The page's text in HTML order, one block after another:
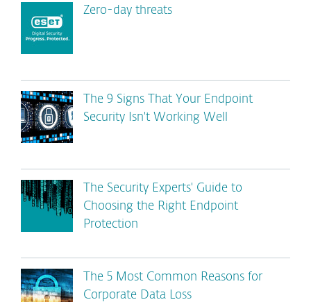
Zero-day threats
The 9 Signs That Your Endpoint
Security Isn't Working Well
The Security Experts' Guide to
Choosing the Right Endpoint
Protection
The 5 Most Common Reasons for
Corporate Data Loss